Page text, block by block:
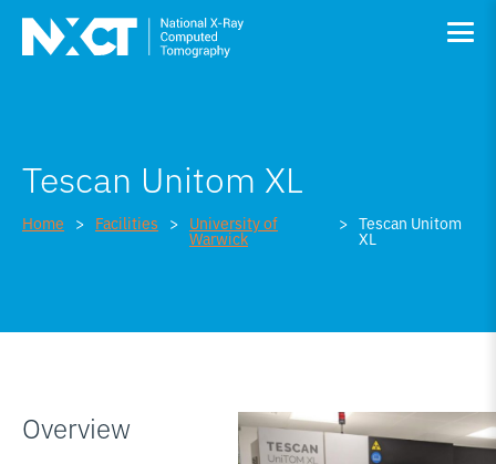
Tescan Unitom XL
Home Facilities University of
Warwick
Tescan Unitom
XL
Overview